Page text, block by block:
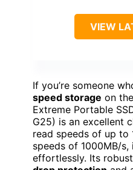
VIEW
If you’re someone
speed storage on
Extreme Portable
G25) is an excellent
read speeds of up to
speeds of 1000MB/
effortlessly. Its